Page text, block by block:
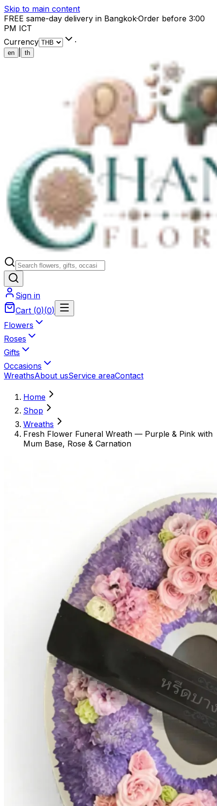
Skip to main content
FREE same-day delivery in Bangkok·Order before 3:00
PM ICT
Currency
·
en th
Sign in
Cart (0)(0)
Flowers
Roses
Gifts
Occasions
WreathsAbout usService areaContact
Home
Shop
Wreaths
Fresh Flower Funeral Wreath — Purple & Pink with
Mum Base, Rose & Carnation